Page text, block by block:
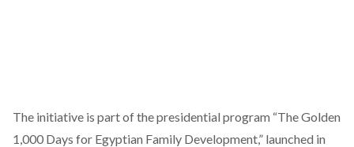
The initiative is partof the presidential program “The Golden
1,000 Days for Egyptian Family Development,” launched in